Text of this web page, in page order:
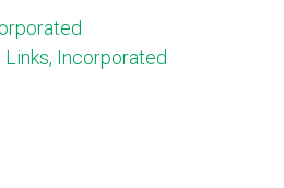
Incorporated